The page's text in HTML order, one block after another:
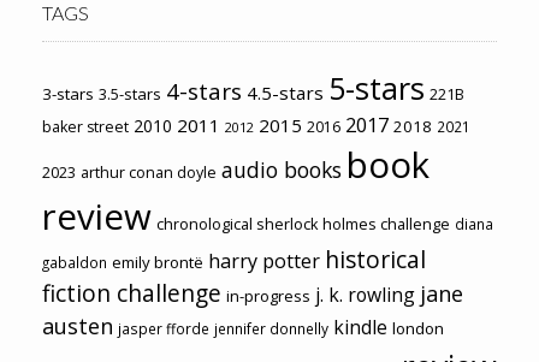
TAGS
3-stars 3.5-stars 4-stars 4.5-stars 5-stars 221B
baker street 2010 2011 2012 2015 2016 2017 2018 2021
2023 arthur conan doyle audio books book
review chronological sherlock holmes challenge diana
gabaldon emily brontë harry potter historical
fiction challenge in-progress j. k. rowling jane
austen jasper fforde jennifer donnelly kindle london